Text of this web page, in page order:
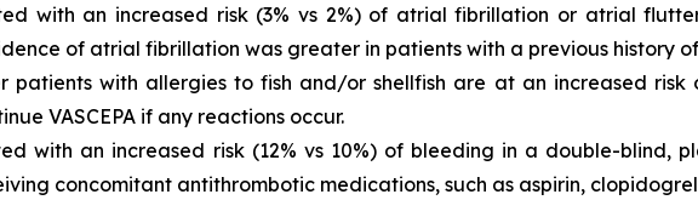
with an increased risk (3% vs 2%) of atrial fibrillation or atrial
of atrial fibrillation was greater in patients with a previous history
patients with allergies to fish and/or shellfish are at an increased risk
VASCEPA if any reactions occur.
with an increased risk (12% vs 10%) of bleeding in a double-
concomitant antithrombotic medications, such as aspirin,